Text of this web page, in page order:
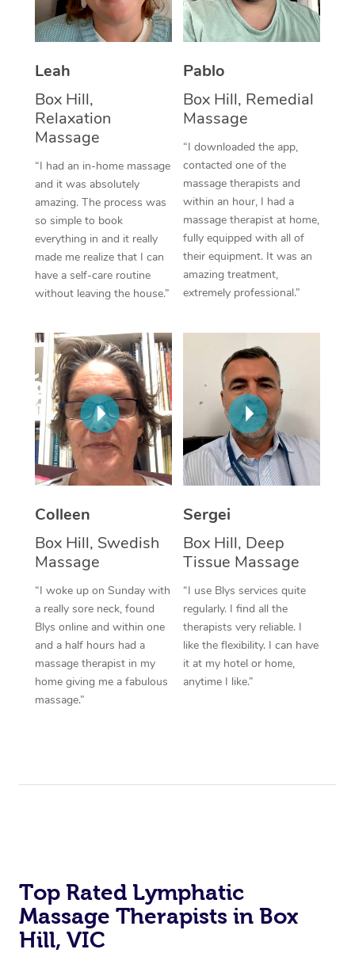
Leah
Box Hill,
Relaxation
Massage
“I had an in-home massage
and it was absolutely
amazing. The process was
so simple to book
everything in and it really
made me realize that I can
have a self-care routine
without leaving the house.”
Pablo
Box Hill, Remedial
Massage
“I downloaded the app,
contacted one of the
massage therapists and
within an hour, I had a
massage therapist at home,
fully equipped with all of
their equipment. It was an
amazing treatment,
extremely professional.”
Colleen
Box Hill, Swedish
Massage
“I woke up on Sunday with
a really sore neck, found
Blys online and within one
and a half hours had a
massage therapist in my
home giving me a fabulous
massage.”
Sergei
Box Hill, Deep
Tissue Massage
“I use Blys services quite
regularly. I find all the
therapists very reliable. I
like the flexibility. I can have
it at my hotel or home,
anytime I like.”
Top Rated Lymphatic
Massage Therapists in Box
Hill, VIC
Thai Massage
Aromatherapy
Reflexology Massage
Cupping Massage
Traditional Chinese
Oncology Massage
Trigger Point
Therapy
Myofascial Release
In Room Hotel
Corporate Massage
NDIS Podiatry
Spray Tan Near Me
Facial Near Me
Nails Near Me
View All Locations
Download the Blys
Contact Us
Code of Conduct
Log in